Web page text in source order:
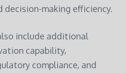
decision-making efficiency.
include additional
capability,
compliance, and